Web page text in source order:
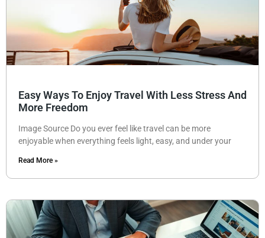
Easy Ways To Enjoy Travel With Less Stress And
More Freedom
Image Source Do you ever feel like travel can be more
enjoyable when everything feels light, easy, and under your
Read More »